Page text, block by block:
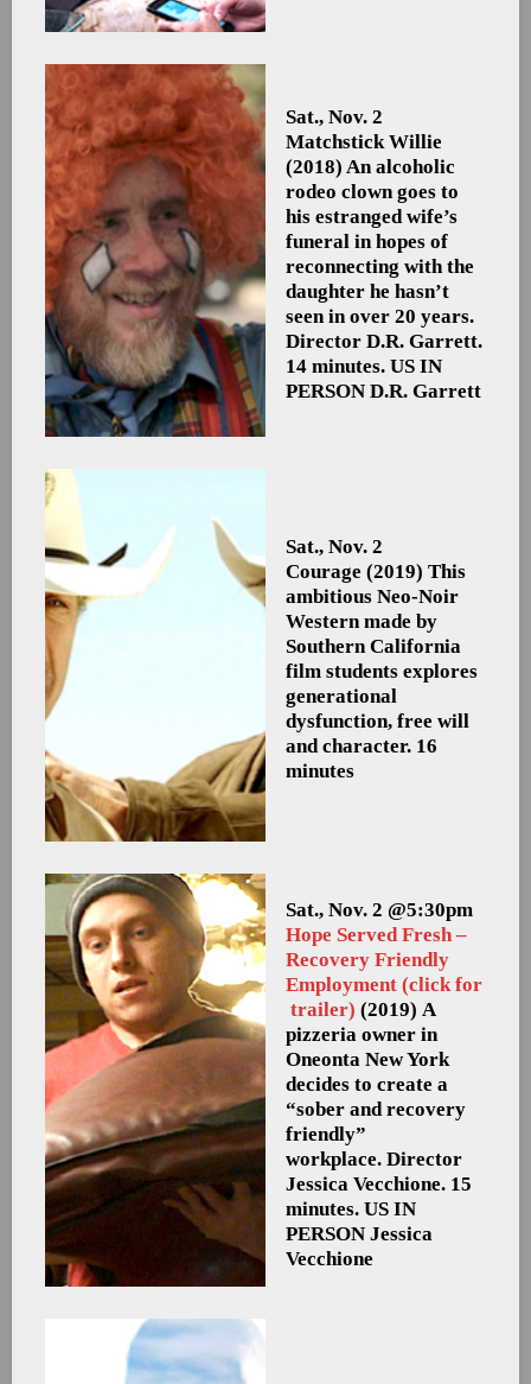
Sat., Nov. 2
Matchstick Willie
(2018) An alcoholic
rodeo clown goes to
his estranged wife’s
funeral in hopes of
reconnecting with the
daughter he hasn’t
seen in over 20 years.
Director D.R. Garrett.
14 minutes. US IN
PERSON D.R. Garrett
Sat., Nov. 2
Courage (2019) This
ambitious Neo-Noir
Western made by
Southern California
film students explores
generational
dysfunction, free will
and character. 16
minutes
Sat., Nov. 2 @5:30pm
Hope Served Fresh –
Recovery Friendly
Employment (click for
trailer) (2019) A
pizzeria owner in
Oneonta New York
decides to create a
“sober and recovery
friendly”
workplace. Director
Jessica Vecchione. 15
minutes. US IN
PERSON Jessica
Vecchione